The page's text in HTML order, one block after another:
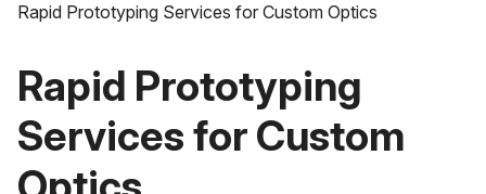
Rapid Prototyping Services for Custom Optics
Rapid Prototyping
Services for Custom